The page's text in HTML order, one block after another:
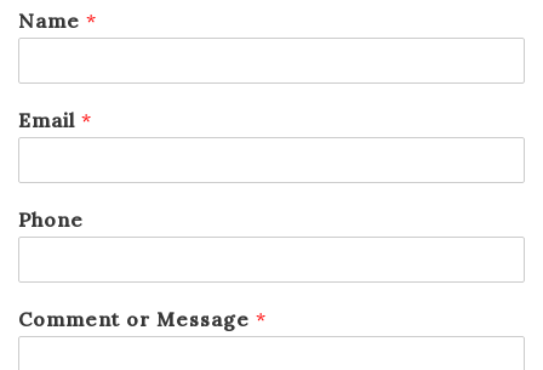
Name *
Email *
Phone
Comment or Message *